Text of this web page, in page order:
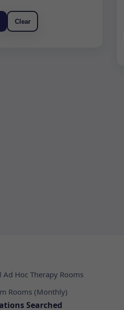
Clear
Ad Hoc Therapy Rooms
Rooms (Monthly)
Searched